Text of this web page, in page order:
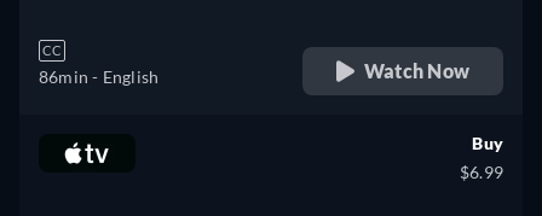
CC
86min - English Watch Now
Buy
$6.99